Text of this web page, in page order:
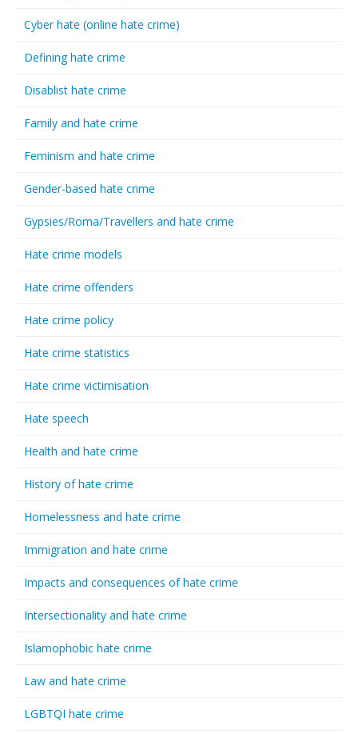
Cyber hate (online hate crime)
Defining hate crime
Disablist hate crime
Family and hate crime
Feminism and hate crime
Gender-based hate crime
Gypsies/Roma/Travellers and hate crime
Hate crime models
Hate crime offenders
Hate crime policy
Hate crime statistics
Hate crime victimisation
Hate speech
Health and hate crime
History of hate crime
Homelessness and hate crime
Immigration and hate crime
Impacts and consequences of hate crime
Intersectionality and hate crime
Islamophobic hate crime
Law and hate crime
LGBTQI hate crime